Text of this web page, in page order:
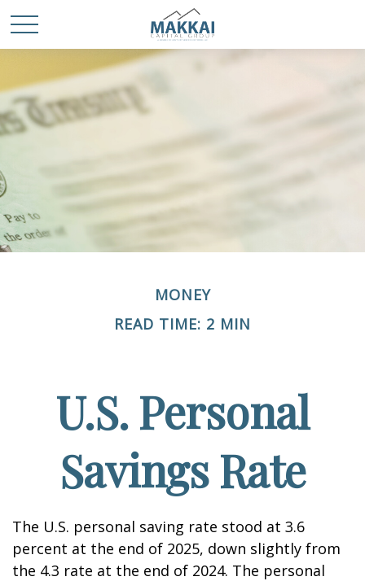
MONEY
READ TIME: 2 MIN
U.S. Personal
Savings Rate
The U.S. personal saving rate stood at 3.6
percent at the end of 2025, down slightly from
the 4.3 rate at the end of 2024. The personal